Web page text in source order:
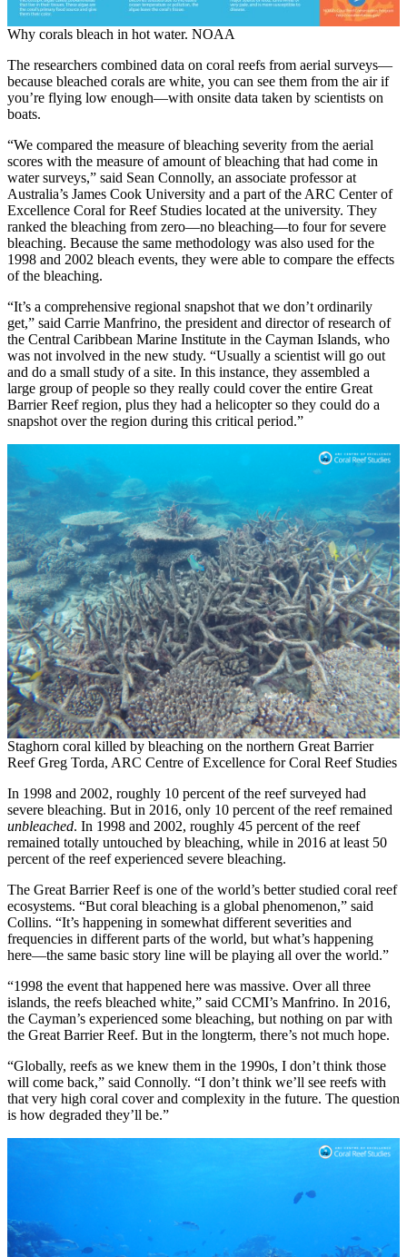
Why corals bleach in hot water. NOAA
The researchers combined data on coral reefs from aerial surveys—
because bleached corals are white, you can see them from the air if
you’re flying low enough—with onsite data taken by scientists on
boats.
“We compared the measure of bleaching severity from the aerial
scores with the measure of amount of bleaching that had come in
water surveys,” said Sean Connolly, an associate professor at
Australia’s James Cook University and a part of the ARC Center of
Excellence Coral for Reef Studies located at the university. They
ranked the bleaching from zero—no bleaching—to four for severe
bleaching. Because the same methodology was also used for the
1998 and 2002 bleach events, they were able to compare the effects
of the bleaching.
“It’s a comprehensive regional snapshot that we don’t ordinarily
get,” said Carrie Manfrino, the president and director of research of
the Central Caribbean Marine Institute in the Cayman Islands, who
was not involved in the new study. “Usually a scientist will go out
and do a small study of a site. In this instance, they assembled a
large group of people so they really could cover the entire Great
Barrier Reef region, plus they had a helicopter so they could do a
snapshot over the region during this critical period.”
Staghorn coral killed by bleaching on the northern Great Barrier
Reef Greg Torda, ARC Centre of Excellence for Coral Reef Studies
In 1998 and 2002, roughly 10 percent of the reef surveyed had
severe bleaching. But in 2016, only 10 percent of the reef remained
unbleached. In 1998 and 2002, roughly 45 percent of the reef
remained totally untouched by bleaching, while in 2016 at least 50
percent of the reef experienced severe bleaching.
The Great Barrier Reef is one of the world’s better studied coral reef
ecosystems. “But coral bleaching is a global phenomenon,” said
Collins. “It’s happening in somewhat different severities and
frequencies in different parts of the world, but what’s happening
here—the same basic story line will be playing all over the world.”
“1998 the event that happened here was massive. Over all three
islands, the reefs bleached white,” said CCMI’s Manfrino. In 2016,
the Cayman’s experienced some bleaching, but nothing on par with
the Great Barrier Reef. But in the longterm, there’s not much hope.
“Globally, reefs as we knew them in the 1990s, I don’t think those
will come back,” said Connolly. “I don’t think we’ll see reefs with
that very high coral cover and complexity in the future. The question
is how degraded they’ll be.”